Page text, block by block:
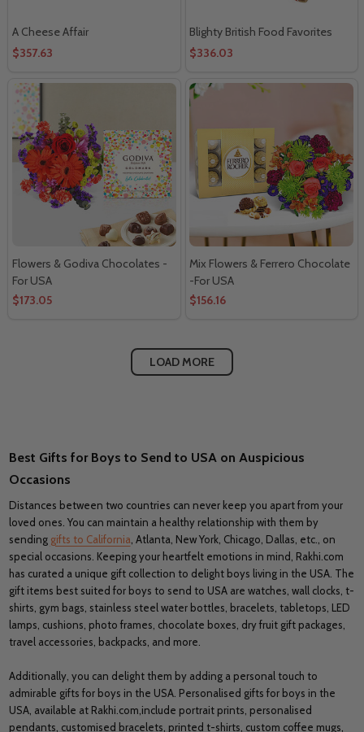
A Cheese Affair
$357.63
Blighty British Food Favorites
$336.03
Flowers & Godiva Chocolates -
For USA
$173.05
Mix Flowers & Ferrero Chocolate
-For USA
$156.16
LOAD MORE
Best Gifts for Boys to Send to USA on Auspicious
Occasions
Distances between two countries can never keep you apart from your
loved ones. You can maintain a healthy relationship with them by
sending gifts to California, Atlanta, New York, Chicago, Dallas, etc., on
special occasions. Keeping your heartfelt emotions in mind, Rakhi.com
has curated a unique gift collection to delight boys living in the USA. The
gift items best suited for boys to send to USA are watches, wall clocks, t-
shirts, gym bags, stainless steel water bottles, bracelets, tabletops, LED
lamps, cushions, photo frames, chocolate boxes, dry fruit gift packages,
travel accessories, backpacks, and more.
Additionally, you can delight them by adding a personal touch to
admirable gifts for boys in the USA. Personalised gifts for boys in the
USA, available at Rakhi.com,include portrait prints, personalised
pendants, customised bracelets, printed t-shirts, custom coffee mugs,